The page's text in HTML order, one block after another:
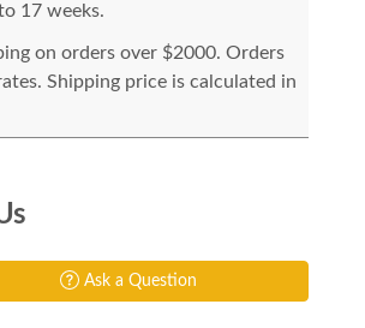
17 weeks.
on orders over $2000. Orders
Shipping price is calculated in
Ask a Question